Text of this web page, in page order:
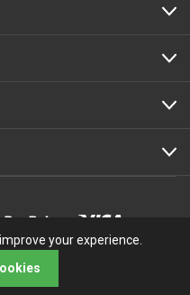
Inc.
your experience.